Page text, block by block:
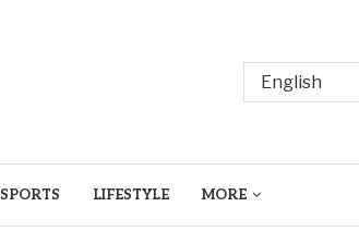
SPORTS LIFESTYLE MORE